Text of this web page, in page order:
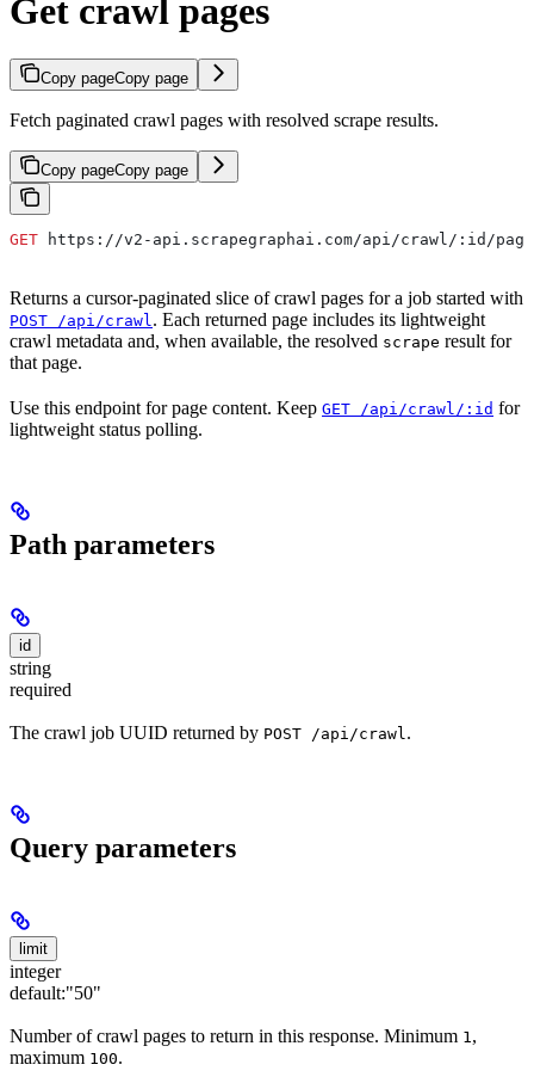
Get crawl pages
Copy pageCopy page
Fetch paginated crawl pages with resolved scrape results.
Copy pageCopy page
GET https://v2-api.scrapegraphai.com/api/crawl/:id/
Returns a cursor-paginated slice of crawl pages for a job started with
POST /api/crawl. Each returned page includes its lightweight
crawl metadata and, when available, the resolved scrape result for
that page.
Use this endpoint for page content. Keep GET /api/crawl/:id for
lightweight status polling.
Path parameters
id
string
required
The crawl job UUID returned by POST /api/crawl.
Query parameters
limit
integer
default:"50"
Number of crawl pages to return in this response. Minimum 1,
maximum 100.